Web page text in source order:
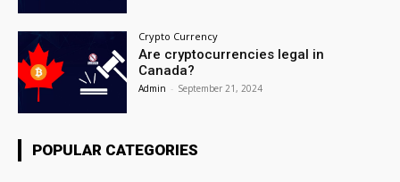
Crypto Currency
Are cryptocurrencies legal in
Canada?
Admin - September 21, 2024
POPULAR CATEGORIES